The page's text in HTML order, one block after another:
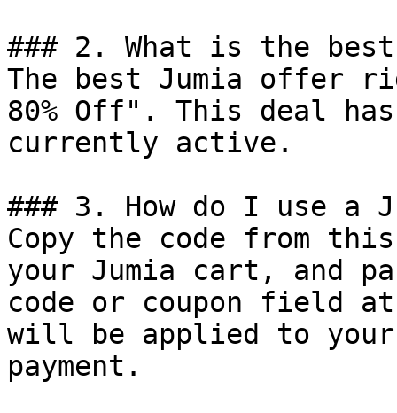
### 2. What is the
The best Jumia offer
80% Off". This deal
currently active.
### 3. How do I use a
Copy the code from
your Jumia cart, and
code or coupon field
will be applied to
payment.